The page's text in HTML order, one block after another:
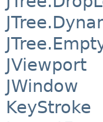
JViewport
JWindow
KeyStroke